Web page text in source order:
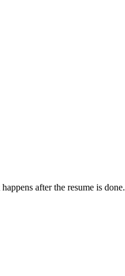
after the resume is done.